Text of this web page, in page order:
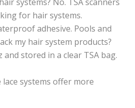
for hair systems.
adhesive. Pools and
my hair system products?
stored in a clear TSA bag.
systems offer more